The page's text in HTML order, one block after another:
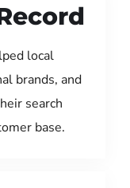
local
brands, and
search
base.